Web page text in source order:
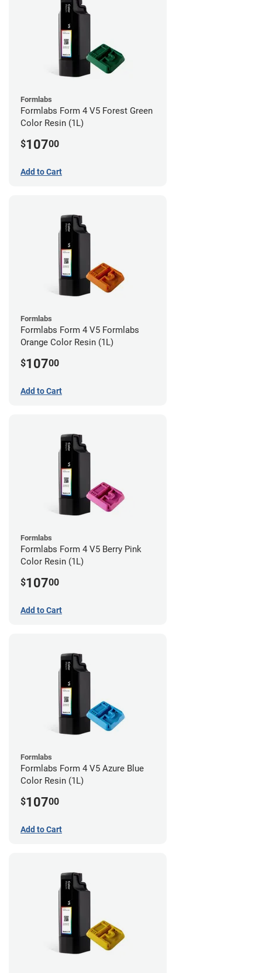
Formlabs
Formlabs Form 4 V5 Forest Green
Color Resin (1L)
$10700
Add to Cart
Formlabs
Formlabs Form 4 V5 Formlabs
Orange Color Resin (1L)
$10700
Add to Cart
Formlabs
Formlabs Form 4 V5 Berry Pink
Color Resin (1L)
$10700
Add to Cart
Formlabs
Formlabs Form 4 V5 Azure Blue
Color Resin (1L)
$10700
Add to Cart